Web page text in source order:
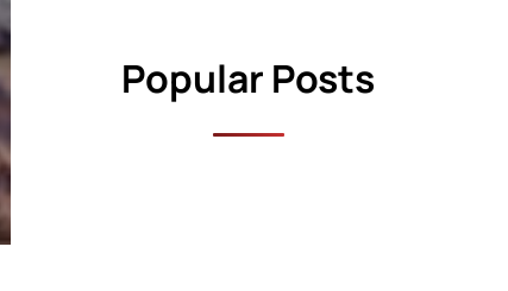
Popular Posts